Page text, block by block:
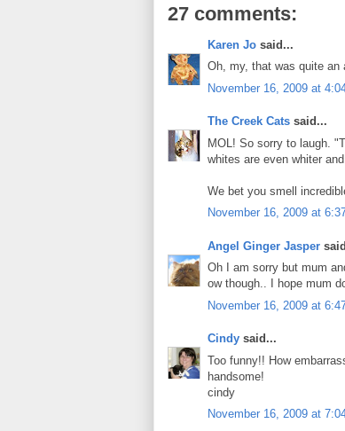
27 comments:
Karen Jo said...
Oh, my, that was quite
November 16, 2009 at
The Creek Cats said...
MOL! So sorry to laugh.
whites are even whiter
We bet you smell
November 16, 2009 at
Angel Ginger Jasper
Oh I am sorry but mum
ow though.. I hope mum
November 16, 2009 at
Cindy said...
Too funny!! How
handsome!
cindy
November 16, 2009 at